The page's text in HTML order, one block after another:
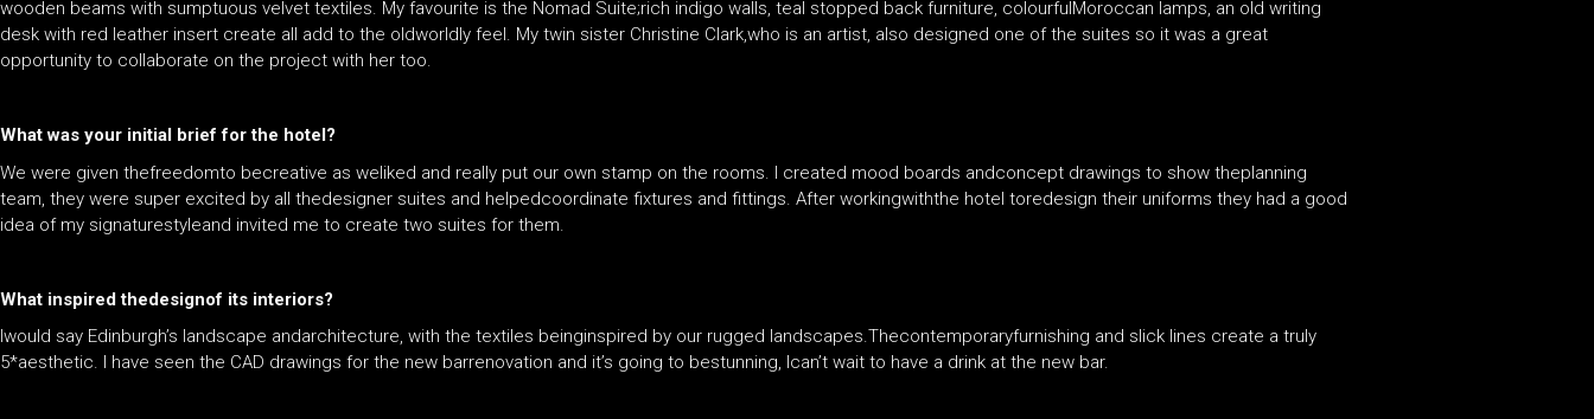
wooden beams with sumptuous velvet textiles. My favourite is the Nomad Suite;rich indigo walls, teal stopped back furniture, colourfulMoroccan lamps, an old writing
desk with red leather insert create all add to the oldworldly feel. My twin sister Christine Clark,who is an artist, also designed one of the suites so it was a great
opportunity to collaborate on the project with her too.
What was your initial brief for the hotel?
We were given thefreedomto becreative as weliked and really put our own stamp on the rooms. I created mood boards andconcept drawings to show theplanning
team, they were super excited by all thedesigner suites and helpedcoordinate fixtures and fittings. After workingwiththe hotel toredesign their uniforms they had a good
idea of my signaturestyleand invited me to create two suites for them.
What inspired thedesignof its interiors?
Iwould say Edinburgh’s landscape andarchitecture, with the textiles beinginspired by our rugged landscapes.Thecontemporaryfurnishing and slick lines create a truly
5*aesthetic. I have seen the CAD drawings for the new barrenovation and it’s going to bestunning, Ican’t wait to have a drink at the new bar.